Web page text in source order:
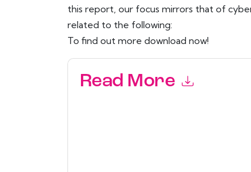
this report, our focus mirrors that of
related to the following:
To find out more download now!
Read More